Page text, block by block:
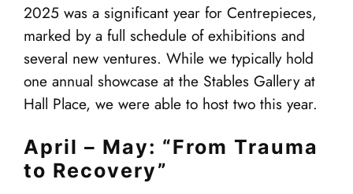
2025 was a significant year for Centrepieces,
marked by a full schedule of exhibitions and
several new ventures. While we typically hold
one annual showcase at the Stables Gallery at
Hall Place, we were able to host two this year.
April – May: “From Trauma
to Recovery”